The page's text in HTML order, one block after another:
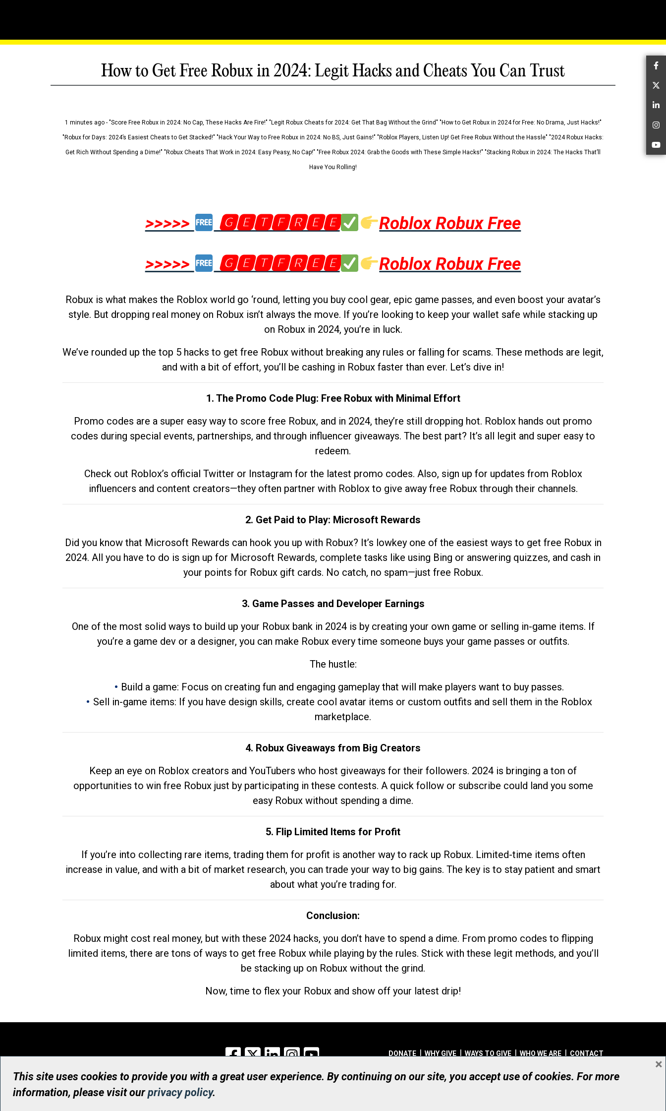
How to Get Free Robux in 2024: Legit Hacks and Cheats You Can Trust
1 minutes ago - "Score Free Robux in 2024: No Cap, These Hacks Are Fire!" "Legit Robux Cheats for 2024: Get That Bag Without the Grind" "How to Get Robux in 2024 for Free: No Drama, Just Hacks!"
"Robux for Days: 2024’s Easiest Cheats to Get Stacked!" "Hack Your Way to Free Robux in 2024: No BS, Just Gains!" "Roblox Players, Listen Up! Get Free Robux Without the Hassle" "2024 Robux Hacks:
Get Rich Without Spending a Dime!" "Robux Cheats That Work in 2024: Easy Peasy, No Cap!" "Free Robux 2024: Grab the Goods with These Simple Hacks!" "Stacking Robux in 2024: The Hacks That’ll
Have You Rolling!
>>>>> 🅶🅴🆃🅵🆁🅴🅴
Roblox Robux Free
>>>>>
🅶🅴🆃🅵🆁🅴🅴 Roblox Robux Free
Robux is what makes the Roblox world go ‘round, letting you buy cool gear, epic game passes, and even boost your avatar’s
style. But dropping real money on Robux isn’t always the move. If you’re looking to keep your wallet safe while stacking up
on Robux in 2024, you’re in luck.
We’ve rounded up the top 5 hacks to get free Robux without breaking any rules or falling for scams. These methods are legit,
and with a bit of effort, you’ll be cashing in Robux faster than ever. Let’s dive in!
1. The Promo Code Plug: Free Robux with Minimal Effort
Promo codes are a super easy way to score free Robux, and in 2024, they’re still dropping hot. Roblox hands out promo
codes during special events, partnerships, and through influencer giveaways. The best part? It’s all legit and super easy to
redeem.
Check out Roblox’s official Twitter or Instagram for the latest promo codes. Also, sign up for updates from Roblox
influencers and content creators—they often partner with Roblox to give away free Robux through their channels.
2. Get Paid to Play: Microsoft Rewards
Did you know that Microsoft Rewards can hook you up with Robux? It’s lowkey one of the easiest ways to get free Robux in
2024. All you have to do is sign up for Microsoft Rewards, complete tasks like using Bing or answering quizzes, and cash in
your points for Robux gift cards. No catch, no spam—just free Robux.
3. Game Passes and Developer Earnings
One of the most solid ways to build up your Robux bank in 2024 is by creating your own game or selling in-game items. If
you’re a game dev or a designer, you can make Robux every time someone buys your game passes or outfits.
The hustle:
Build a game: Focus on creating fun and engaging gameplay that will make players want to buy passes.
Sell in-game items: If you have design skills, create cool avatar items or custom outfits and sell them in the Roblox
marketplace.
4. Robux Giveaways from Big Creators
Keep an eye on Roblox creators and YouTubers who host giveaways for their followers. 2024 is bringing a ton of
opportunities to win free Robux just by participating in these contests. A quick follow or subscribe could land you some
easy Robux without spending a dime.
5. Flip Limited Items for Profit
If you’re into collecting rare items, trading them for profit is another way to rack up Robux. Limited-time items often
increase in value, and with a bit of market research, you can trade your way to big gains. The key is to stay patient and smart
about what you’re trading for.
Conclusion:
Robux might cost real money, but with these 2024 hacks, you don’t have to spend a dime. From promo codes to flipping
limited items, there are tons of ways to get free Robux while playing by the rules. Stick with these legit methods, and you’ll
be stacking up on Robux without the grind.
Now, time to flex your Robux and show off your latest drip!
Facebook
X LinkedInInstagram DONATE WHY GIVE WAYS TO GIVE WHO WE ARE CONTACT
© UHN Foundation, all rights reserved
Registered Canadian Charitable Organization Number: 12386 4068 RR0001
This site uses cookies to provide you with a great user experience. By continuing on our site, you accept use of cookies. For more
information, please visit ourprivacy policy.
×